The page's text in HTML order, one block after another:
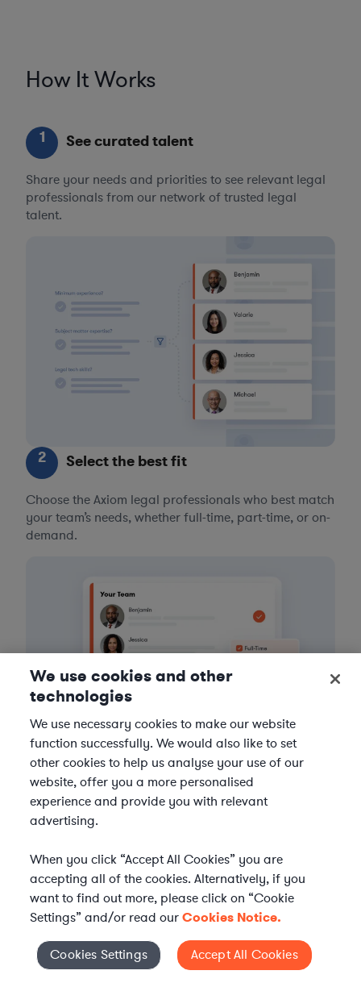
How It Works
1 See curated talent
Share your needs and priorities to see relevant legal
professionals from our network of trusted legal
talent.
2 Select the best fit
Choose the Axiom legal professionals who best match
your team’s needs, whether full-time, part-time, or on-
demand.
3 Get the help you need
Axiom streamlines onboarding and management of
integration with your team throughout the
engagement.
Cookies Settings
We use cookies and other
technologies
We use necessary cookies to make our website
function successfully. We would also like to set
other cookies to help us analyse your use of our
website, offer you a more personalised
experience and provide you with relevant
advertising.
When you click “Accept All Cookies” you are
accepting all of the cookies. Alternatively, if you
want to find out more, please click on “Cookie
Settings” and/or read ourCookies Notice.
Cookies Settings Accept All Cookies